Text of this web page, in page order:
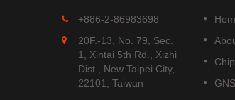
+886-2-86983698
20F.-13, No. 79, Sec.
1, Xintai 5th Rd., Xizhi
Dist., New Taipei City,
22101, Taiwan
MGS-1513-
MGS-1513-
standalone
GNSS
including